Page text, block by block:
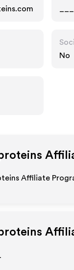
No
Affiliate